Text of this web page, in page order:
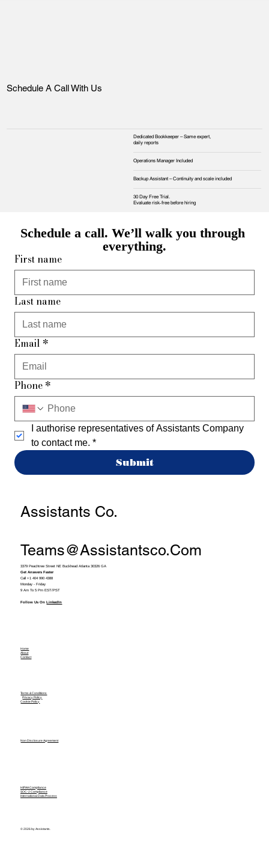
Schedule A Call With Us
Dedicated Bookkeeper – Same expert,
daily reports
Operations Manager Included
Backup Assistant – Continuity and scale included
30 Day Free Trial.
Evaluate risk‑free before hiring
Schedule a call. We’ll walk you through
everything.
First name
Last name
Email *
Phone *
I authorise representatives of Assistants Company
to contact me. *
Submit
Assistants Co.
Teams@assistantsco.com
3379 Peachtree Street NE Buckhead Atlanta 30326 GA
Get Answers Faster
Call +1 404 990 4388
Monday - Friday
9 Am To 5 Pm EST/PST
Follow Us OnLinkedIn
Home
About
Contact
Terms & Conditions
Privacy Policy
Cookie Policy
Non Disclosure Agreement
HIPAA Compliance
SOC-2 Compliance
International Data Process
© 2026 by Assistants.